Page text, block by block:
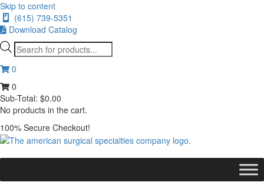
Skip to content
(615) 739-5351
Download Catalog
Products
search
0
0
Sub-Total: $0.00
No products in the cart.
100% Secure Checkout!